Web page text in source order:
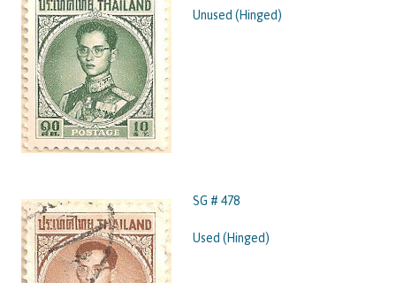
Unused (Hinged)
SG # 478
Used (Hinged)